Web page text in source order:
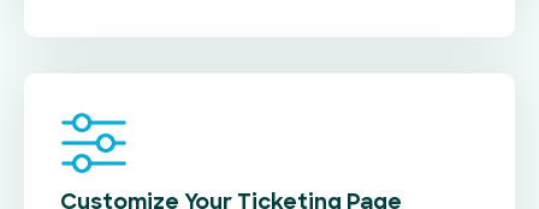
Customize Your Ticketing Page